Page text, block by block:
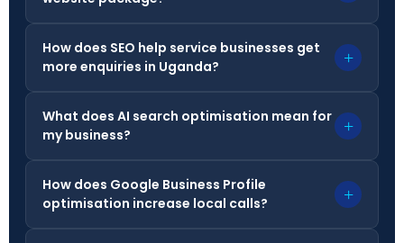
How does SEO help service businesses get
more enquiries in Uganda?
+
What does AI search optimisation mean for
my business?
+
How does Google Business Profile
optimisation increase local calls?
+